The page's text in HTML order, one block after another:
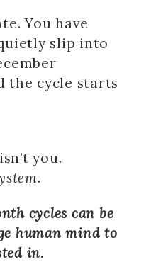
You have
slip into
the cycle starts
you.
.
cycles can be
human mind to
in.